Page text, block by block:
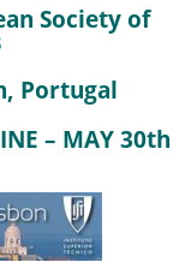
Society of
Portugal
– MAY 30th